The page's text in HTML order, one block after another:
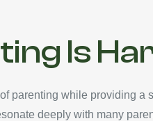
Is
parenting while providing
deeply with many